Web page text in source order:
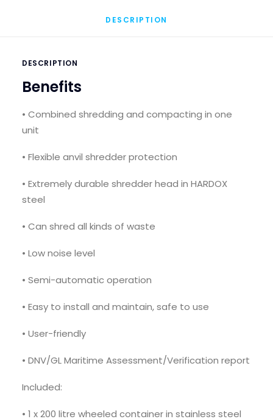
DESCRIPTION
DESCRIPTION
Benefits
• Combined shredding and compacting in one
unit
• Flexible anvil shredder protection
• Extremely durable shredder head in HARDOX
steel
• Can shred all kinds of waste
• Low noise level
• Semi-automatic operation
• Easy to install and maintain, safe to use
• User-friendly
• DNV/GL Maritime Assessment/Verification report
Included:
• 1 x 200 litre wheeled container in stainless steel